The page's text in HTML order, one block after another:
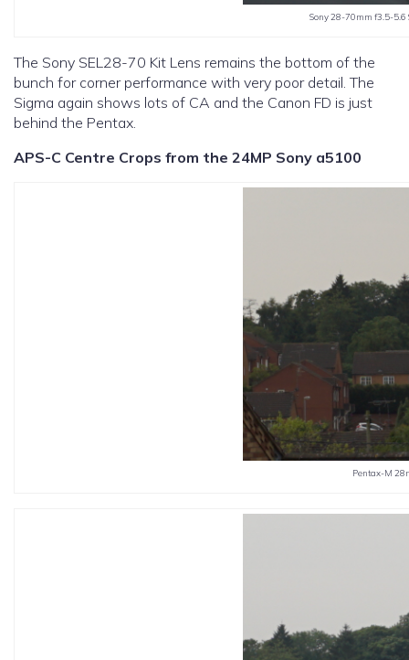
Sony 28-70mm f3.5-5.6
The Sony SEL28-70 Kit Lens remains the bottom of the
bunch for corner performance with very poor detail. The
Sigma again shows lots of CA and the Canon FD is just
behind the Pentax.
APS-C Centre Crops from the 24MP Sony a5100
Pentax-M